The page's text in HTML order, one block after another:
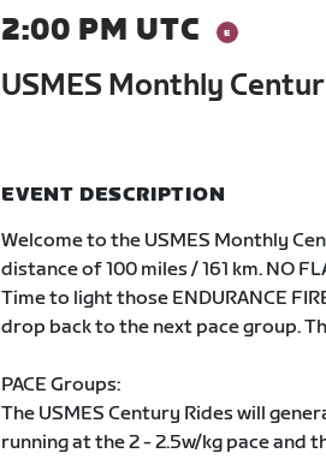
2:00 PM UTC
USMES Monthly
EVENT DESCRIPTION
Welcome to the USMES Monthly
distance of 100 miles / 161 km. NO
Time to light those ENDURANCE
drop back to the next pace group.
PACE Groups:
The USMES Century Rides will
running at the 2 - 2.5w/kg pace and